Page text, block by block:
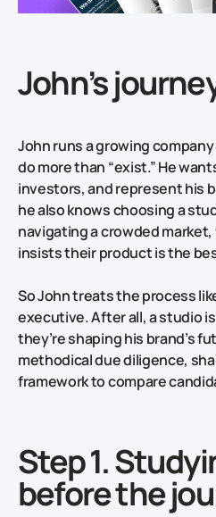
John’s
John runs a growing
do more than “exist.” He
investors, and represent his
he also knows choosing a
navigating a crowded
insists their product is the
So John treats the process
executive. After all, a studio
they’re shaping his brand’s
methodical due diligence,
framework to compare
Step 1.
before the